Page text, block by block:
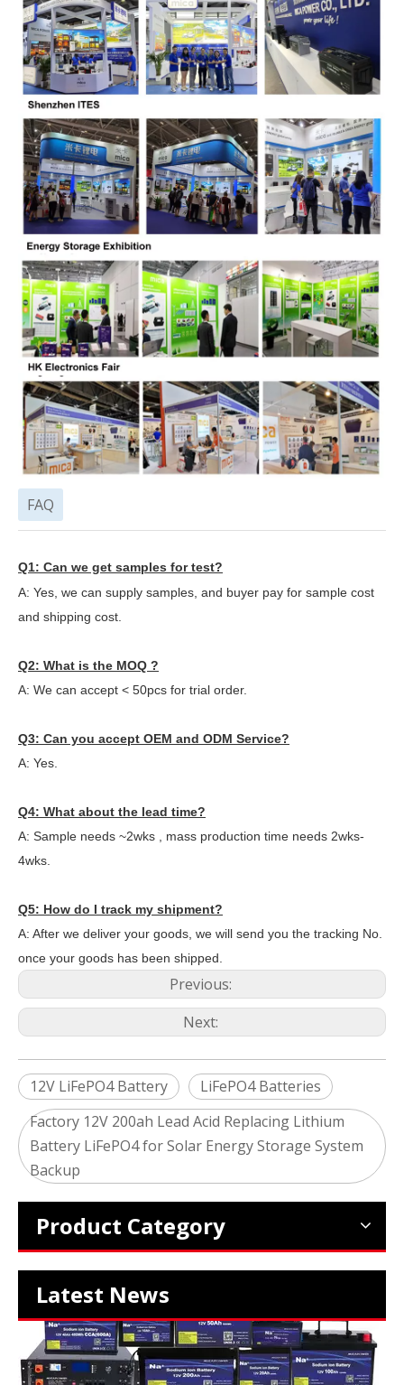
FAQ
Q1: Can we get samples for test?
A: Yes, we can supply samples, and buyer pay for sample cost
and shipping cost.
Q2: What is the MOQ ?
A: We can accept < 50pcs for trial order.
Q3: Can you accept OEM and ODM Service?
A: Yes.
Q4: What about the lead time?
A: Sample needs ~2wks , mass production time needs 2wks-
4wks.
Q5: How do I track my shipment?
A: After we deliver your goods, we will send you the tracking No.
once your goods has been shipped.
Previous:
Next:
12V LiFePO4 Battery
LiFePO4 Batteries
Factory 12V 200ah Lead Acid Replacing Lithium
Battery LiFePO4 for Solar Energy Storage System
Backup
Product Category
Latest News
2024 The smarter E Europe
Europe’s Largest Alliance of Exhibitions for the Energy